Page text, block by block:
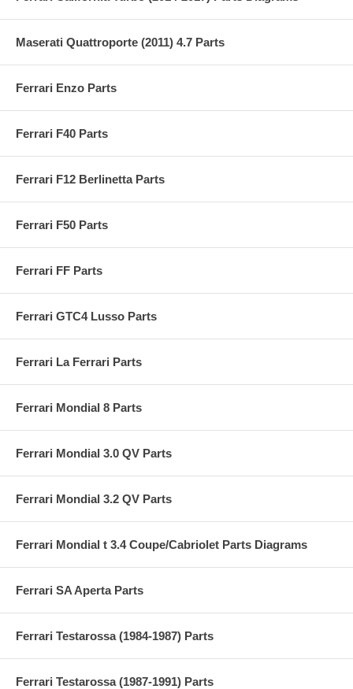
Maserati Quattroporte (2011) 4.7 Parts
Ferrari Enzo Parts
Ferrari F40 Parts
Ferrari F12 Berlinetta Parts
Ferrari F50 Parts
Ferrari FF Parts
Ferrari GTC4 Lusso Parts
Ferrari La Ferrari Parts
Ferrari Mondial 8 Parts
Ferrari Mondial 3.0 QV Parts
Ferrari Mondial 3.2 QV Parts
Ferrari Mondial t 3.4 Coupe/Cabriolet Parts Diagrams
Ferrari SA Aperta Parts
Ferrari Testarossa (1984-1987) Parts
Ferrari Testarossa (1987-1991) Parts